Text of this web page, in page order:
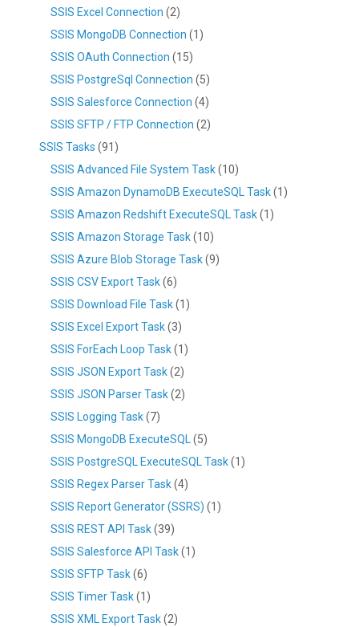
SSIS Excel Connection (2)
SSIS MongoDB Connection (1)
SSIS OAuth Connection (15)
SSIS PostgreSql Connection (5)
SSIS Salesforce Connection (4)
SSIS SFTP / FTP Connection (2)
SSIS Tasks (91)
SSIS Advanced File System Task(10)
SSIS Amazon DynamoDB ExecuteSQL Task(1)
SSIS Amazon Redshift ExecuteSQL Task(1)
SSIS Amazon Storage Task(10)
SSIS Azure Blob Storage Task(9)
SSIS CSV Export Task(6)
SSIS Download File Task(1)
SSIS Excel Export Task(3)
SSIS ForEach Loop Task(1)
SSIS JSON Export Task(2)
SSIS JSON Parser Task(2)
SSIS Logging Task(7)
SSIS MongoDB ExecuteSQL (5)
SSIS PostgreSQL ExecuteSQL Task(1)
SSIS Regex Parser Task(4)
SSIS Report Generator (SSRS) (1)
SSIS REST API Task(39)
SSIS Salesforce API Task(1)
SSIS SFTP Task(6)
SSIS Timer Task(1)
SSIS XML Export Task(2)